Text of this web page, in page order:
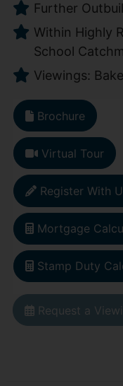
Further
Within Highly
School
Viewings:
Brochure
Virtual Tour
Register With
Mortgage
Stamp Duty
Request a